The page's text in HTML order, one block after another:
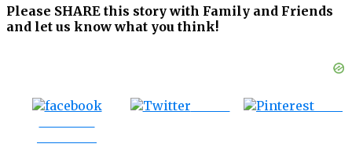
Please SHARE this story with Family and Friends
and let us know what you think!